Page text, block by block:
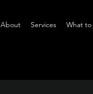
About Services What